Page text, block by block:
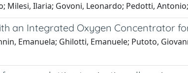
Milesi, Ilaria; Govoni, Leonardo; Pedotti,
an Integrated Oxygen Concentrator
Emanuela; Ghilotti, Emanuele; Putoto,